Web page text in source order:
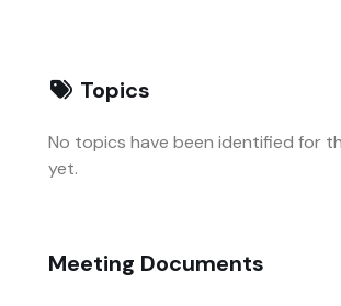
Topics
No topics have been identified for
yet.
Meeting Documents